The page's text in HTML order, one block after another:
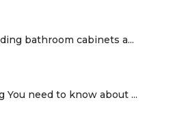
bathroom cabinets a...
You need to know about ...